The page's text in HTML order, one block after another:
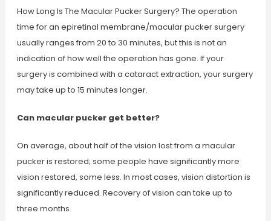
How Long Is The Macular Pucker Surgery? The operation
time for an epiretinal membrane/macular pucker surgery
usually ranges from 20 to 30 minutes, but this is not an
indication of how well the operation has gone. If your
surgery is combined with a cataract extraction, your surgery
may take up to 15 minutes longer.
Can macular pucker get better?
On average, about half of the vision lost from a macular
pucker is restored; some people have significantly more
vision restored, some less. In most cases, vision distortion is
significantly reduced. Recovery of vision can take up to
three months.